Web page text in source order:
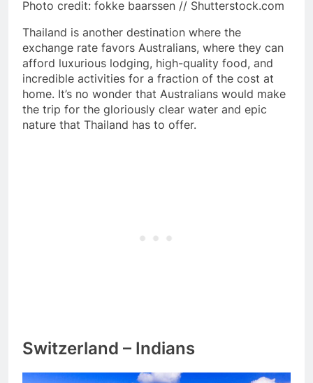
Photo credit: fokke baarssen // Shutterstock.com
Thailand is another destination where the
exchange rate favors Australians, where they can
afford luxurious lodging, high-quality food, and
incredible activities for a fraction of the cost at
home. It’s no wonder that Australians would make
the trip for the gloriously clear water and epic
nature that Thailand has to offer.
Switzerland – Indians